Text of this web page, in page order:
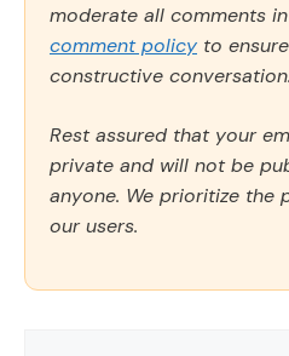
moderate all comments
comment policy to
constructive conversation.
Rest assured that your
private and will not be
anyone. We prioritize the
our users.